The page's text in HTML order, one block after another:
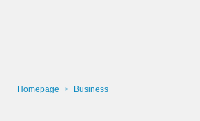
Homepage Business